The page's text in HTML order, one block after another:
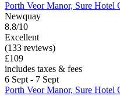
Porth Veor Manor, Sure Hotel
Newquay
8.8/10
Excellent
(133 reviews)
£109
includes taxes & fees
6 Sept - 7 Sept
Porth Veor Manor, Sure Hotel